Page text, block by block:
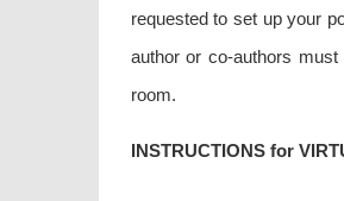
requested to set up your
author or co-authors
room.
INSTRUCTIONS for